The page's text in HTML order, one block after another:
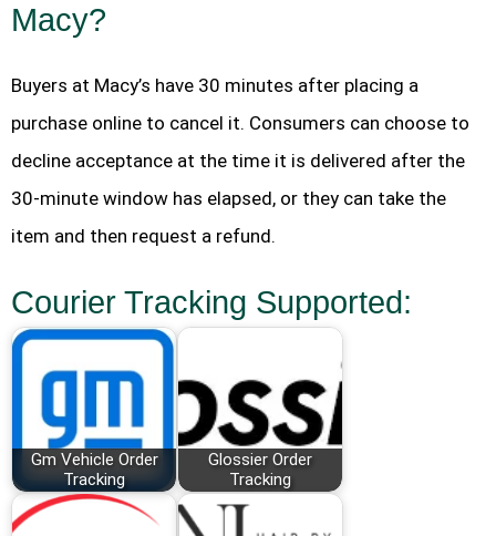
Macy?
Buyers at Macy’s have 30 minutes after placing a
purchase online to cancel it. Consumers can choose to
decline acceptance at the time it is delivered after the
30-minute window has elapsed, or they can take the
item and then request a refund.
Courier Tracking Supported:
Gm Vehicle Order
Tracking
Glossier Order
Tracking